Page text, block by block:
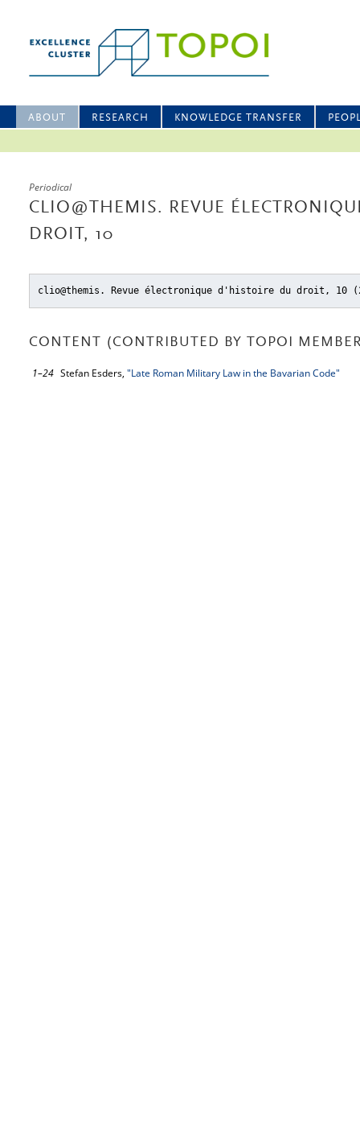
ABOUT RESEARCH KNOWLEDGE TRANSFER
Periodical
CLIO@THEMIS. REVUE
DROIT, 10
clio@themis. Revue électronique d'histoire du droit, 10
CONTENT (CONTRIBUTED BY TOPOI
1–24 Stefan Esders, "Late Roman Military Law in the Bavarian Code"